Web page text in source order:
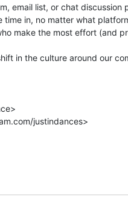
email list, or chat discussion
in, no matter what
make the most effort (and
in the culture around our
justindances>